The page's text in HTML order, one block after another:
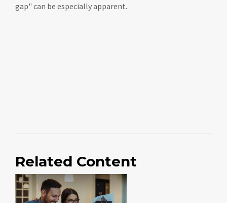
gap" can be especially apparent.
Related Content